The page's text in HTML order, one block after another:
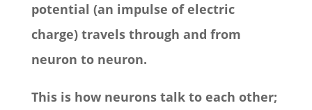
potential (an impulse of electric
charge) travels through and from
neuron to neuron.
This is how neurons talk to each other;